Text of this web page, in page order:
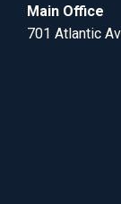
Main Office
701 Atlantic